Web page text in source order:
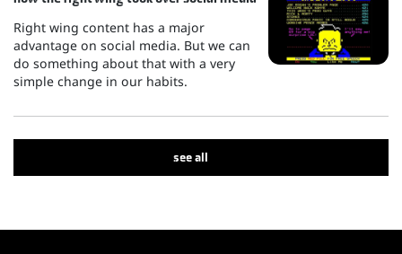
Right wing content has a major
advantage on social media. But we can
do something about that with a very
simple change in our habits.
see all